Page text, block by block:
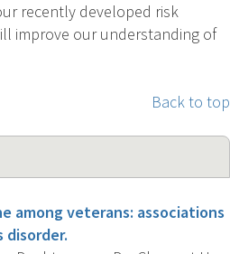
recently developed risk
improve our understanding of
Back to top
among veterans: associations